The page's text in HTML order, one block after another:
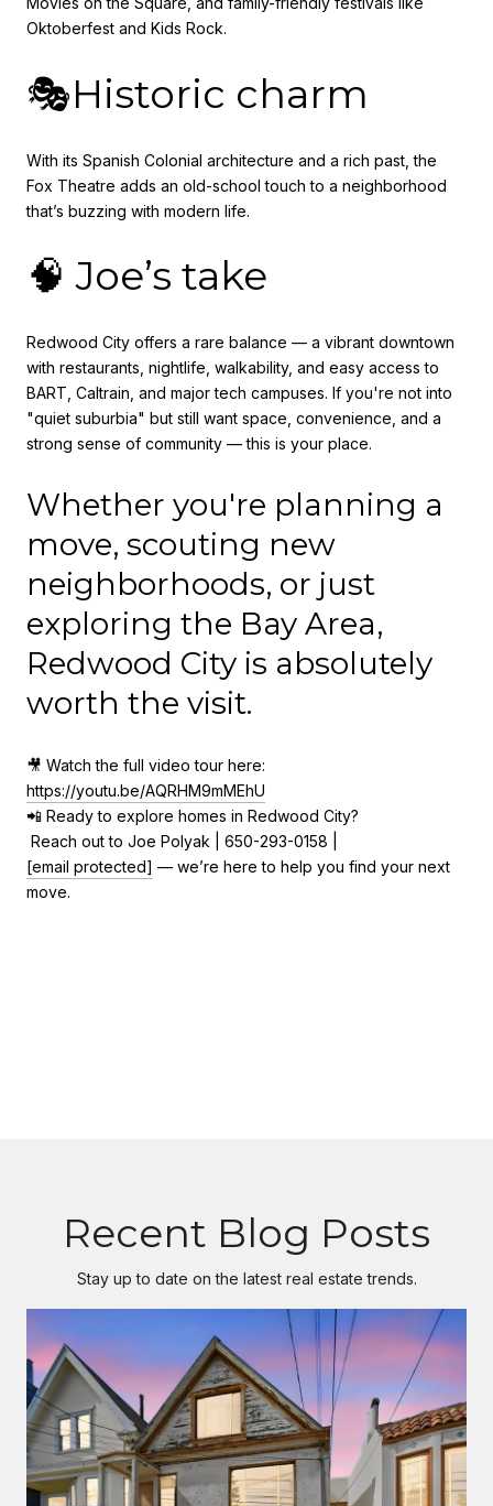
Oktoberfest and Kids Rock.
🎭Historic charm
With its Spanish Colonial architecture and a rich past, the
Fox Theatre adds an old-school touch to a neighborhood
that’s buzzing with modern life.
🧠 Joe’s take
Redwood City offers a rare balance — a vibrant downtown
with restaurants, nightlife, walkability, and easy access to
BART, Caltrain, and major tech campuses. If you're not into
"quiet suburbia" but still want space, convenience, and a
strong sense of community — this is your place.
Whether you're planning a
move, scouting new
neighborhoods, or just
exploring the Bay Area,
Redwood City is absolutely
worth the visit.
🎥 Watch the full video tour here:
https://youtu.be/AQRHM9mMEhU
📲 Ready to explore homes in Redwood City?
Reach out to Joe Polyak | 650-293-0158 |
[email protected] — we’re here to help you find your next
move.
Recent Blog Posts
Stay up to date on the latest real estate trends.